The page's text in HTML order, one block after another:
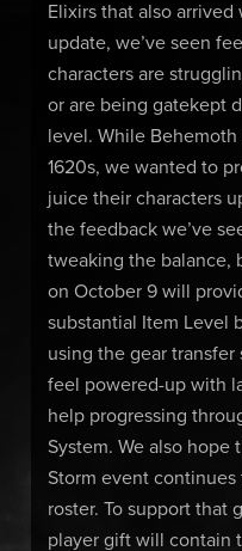
Elixirs that also arrived
update, we’ve seen
characters are
or are being gatekept
level. While
1620s, we wanted to
juice their characters
the feedback we’ve
tweaking the balance,
on October 9 will
substantial Item Level
using the gear transfer
feel powered-up with
help progressing
System. We also hope
Storm event
roster. To support that
player gift will contain